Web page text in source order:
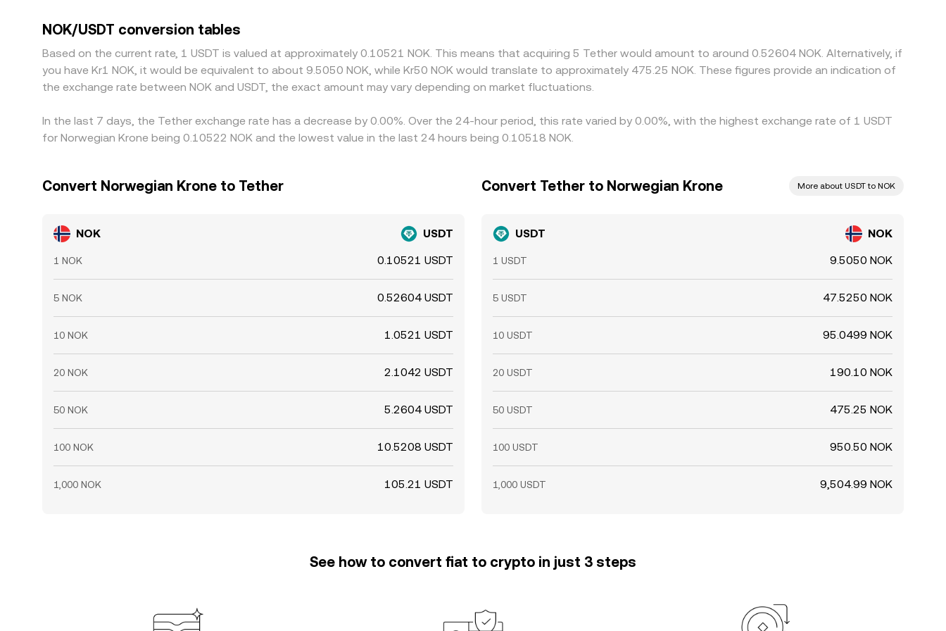
small premium or discount to the US dollar, and shifts in USD/NOK in traditional FX markets pass through to NOK/USDT once on-ramp costs are accounted for.
Arbitrage—buying NOK/USDT where it is cheaper and selling where it is higher—helps narrow gaps over time, but it is not perfect due to fiat transfer times,
fees, and banking cutoffs that slow the movement of funds and limit instantaneous alignment across exchanges.
NOK/USDT conversion tables
Based on the current rate, 1 USDT is valued at approximately 0.10521 NOK. This means that acquiring 5 Tether would amount to around 0.52604 NOK. Alternatively, if
you have Kr1 NOK, it would be equivalent to about 9.5050 NOK, while Kr50 NOK would translate to approximately 475.25 NOK. These figures provide an indication of
the exchange rate between NOK and USDT, the exact amount may vary depending on market fluctuations.
In the last 7 days, the Tether exchange rate has a decrease by 0.00%. Over the 24-hour period, this rate varied by 0.00%, with the highest exchange rate of 1 USDT
for Norwegian Krone being 0.10522 NOK and the lowest value in the last 24 hours being 0.10518 NOK.
Convert Norwegian Krone to Tether
NOK USDT
1 NOK 0.10521 USDT
5 NOK 0.52604 USDT
10 NOK 1.0521 USDT
20 NOK 2.1042 USDT
50 NOK 5.2604 USDT
100 NOK 10.5208 USDT
1,000 NOK 105.21 USDT
Convert Tether to Norwegian Krone More about USDT to NOK
USDT NOK
1 USDT 9.5050 NOK
5 USDT 47.5250 NOK
10 USDT 95.0499 NOK
20 USDT 190.10 NOK
50 USDT 475.25 NOK
100 USDT 950.50 NOK
1,000 USDT 9,504.99 NOK
See how to convert fiat to crypto in just 3 steps